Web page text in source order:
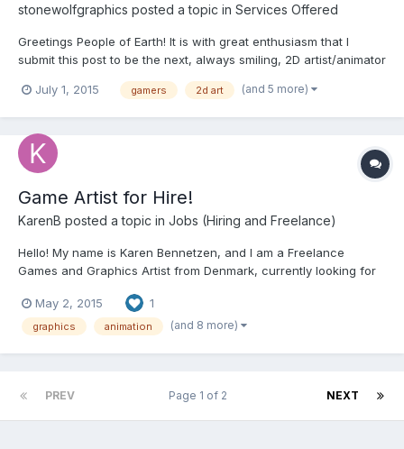
stonewolfgraphics posted a topic in Services Offered
Greetings People of Earth! It is with great enthusiasm that I
submit this post to be the next, always smiling, 2D artist/animator
years’ experience in Game Art and over ten years as an
July 1, 2015 gamers 2d art (and 5 more)
Game Artist for Hire!
KarenB posted a topic in Jobs (Hiring and Freelance)
Hello! My name is Karen Bennetzen, and I am a Freelance
Games and Graphics Artist from Denmark, currently looking for
game projects, as well as animated film and book illustration. I
can help your game project reach it's full potential...
May 2, 2015 1
graphics animation (and 8 more)
PREV NEXT
Page 1 of 2